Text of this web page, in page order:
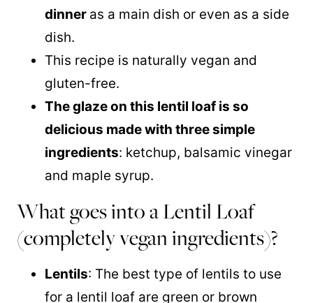
dinner as a main dish or even as a side
dish.
This recipe is naturally vegan and
gluten-free.
The glaze on this lentil loaf is so
delicious made with three simple
ingredients: ketchup, balsamic vinegar
and maple syrup.
What goes into a Lentil Loaf
(completely vegan ingredients)?
Lentils: The best type of lentils to use
for a lentil loaf are green or brown